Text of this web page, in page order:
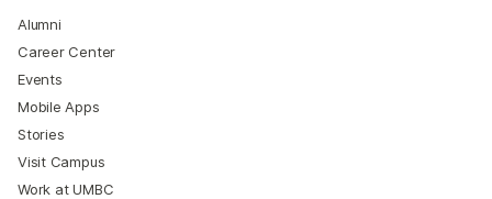
Alumni
Career Center
Events
Mobile Apps
Stories
Visit Campus
Work at UMBC